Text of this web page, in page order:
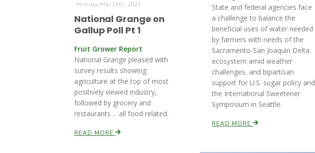
State and federal agencies face
a challenge to balance the
beneficial uses of water needed
by farmers with needs of the
Sacramento-San Joaquin Delta
ecosystem amid weather
challenges, and bipartisan
support for U.S. sugar policy and
the International Sweetener
Symposium in Seattle.
READ MORE
Monday Mar 15th, 2021
National Grange on
Gallup Poll Pt 1
Fruit Grower Report
National Grange pleased with
survey results showing
agriculture at the top of most
positively viewed industry,
followed by grocery and
restaurants ... all food related.
READ MORE